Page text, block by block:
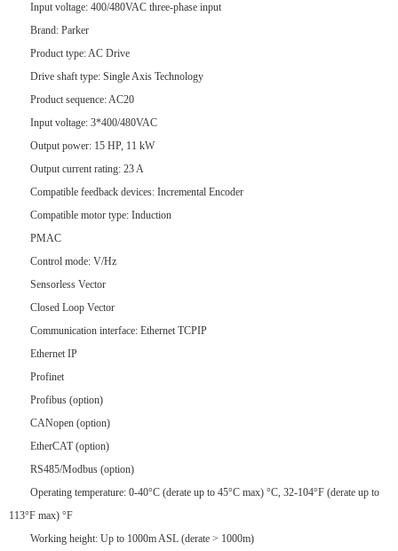
Input voltage: 400/480VAC three-phase input
Brand: Parker
Product type: AC Drive
Drive shaft type: Single Axis Technology
Product sequence: AC20
Input voltage: 3*400/480VAC
Output power: 15 HP, 11 kW
Output current rating: 23 A
Compatible feedback devices: Incremental Encoder
Compatible motor type: Induction
PMAC
Control mode: V/Hz
Sensorless Vector
Closed Loop Vector
Communication interface: Ethernet TCPIP
Ethernet IP
Profinet
Profibus (option)
CANopen (option)
EtherCAT (option)
RS485/Modbus (option)
Operating temperature: 0-40°C (derate up to 45°C max) °C, 32-104°F (derate up to
113°F max) °F
Working height: Up to 1000m ASL (derate > 1000m)